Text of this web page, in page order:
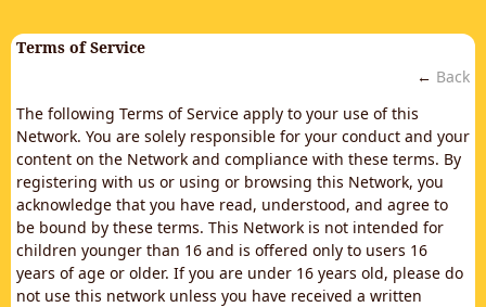
Terms of Service
← Back
The following Terms of Service apply to your use of this
Network. You are solely responsible for your conduct and your
content on the Network and compliance with these terms. By
registering with us or using or browsing this Network, you
acknowledge that you have read, understood, and agree to
be bound by these terms. This Network is not intended for
children younger than 16 and is offered only to users 16
years of age or older. If you are under 16 years old, please do
not use this network unless you have received a written